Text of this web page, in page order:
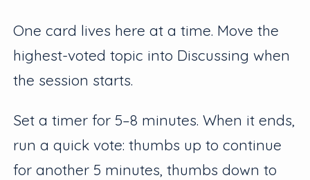
One card lives here at a time. Move the
highest-voted topic into Discussing when
the session starts.
Set a timer for 5–8 minutes. When it ends,
run a quick vote: thumbs up to continue
for another 5 minutes, thumbs down to